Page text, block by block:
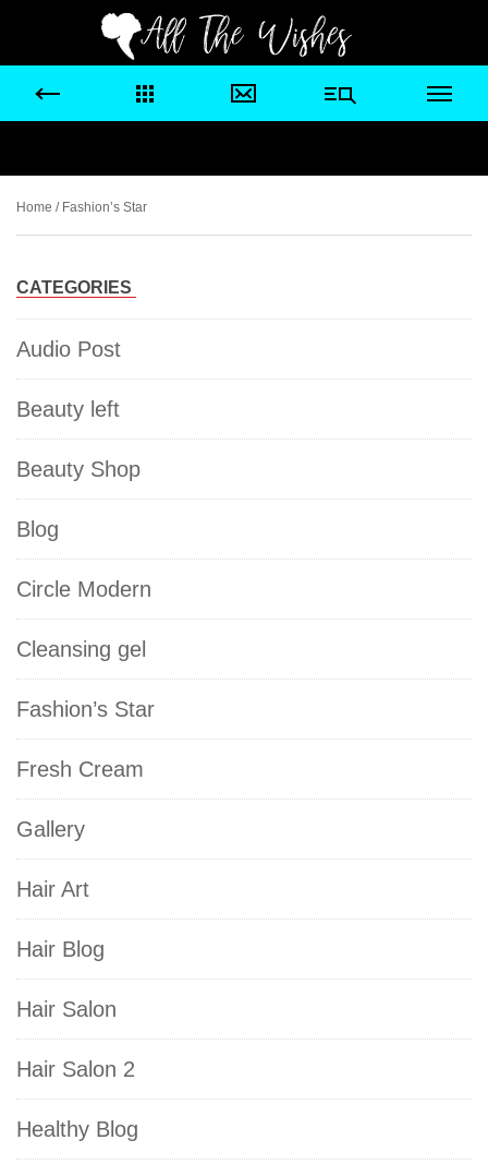
Home / Fashion’s Star
CATEGORIES
Audio Post
Beauty left
Beauty Shop
Blog
Circle Modern
Cleansing gel
Fashion’s Star
Fresh Cream
Gallery
Hair Art
Hair Blog
Hair Salon
Hair Salon 2
Healthy Blog